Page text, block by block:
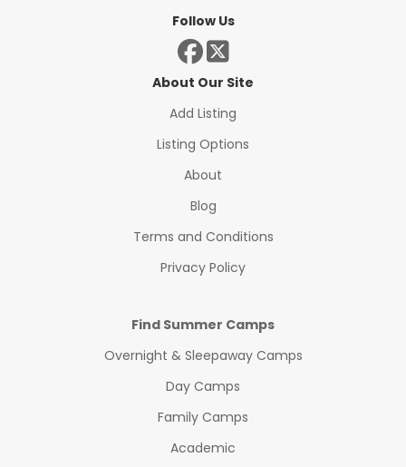
Follow Us
About Our Site
Add Listing
Listing Options
About
Blog
Terms and Conditions
Privacy Policy
Find Summer Camps
Overnight & Sleepaway Camps
Day Camps
Family Camps
Academic